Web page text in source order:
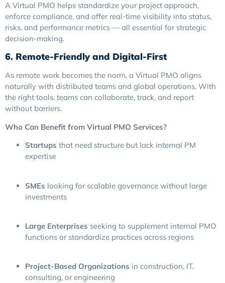
A Virtual PMO helps standardize your project approach,
enforce compliance, and offer real-time visibility into status,
risks, and performance metrics — all essential for strategic
decision-making.
6. Remote-Friendly and Digital-First
As remote work becomes the norm, a Virtual PMO aligns
naturally with distributed teams and global operations. With
the right tools, teams can collaborate, track, and report
without barriers.
Who Can Benefit from Virtual PMO Services?
Startups that need structure but lack internal PM
expertise
SMEs looking for scalable governance without large
investments
Large Enterprises seeking to supplement internal PMO
functions or standardize practices across regions
Project-Based Organizations in construction, IT,
consulting, or engineering